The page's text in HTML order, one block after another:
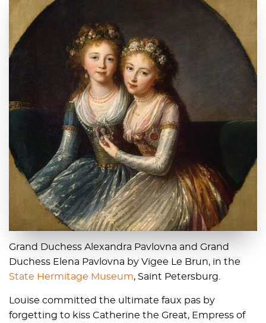
Grand Duchess Alexandra Pavlovna and Grand
Duchess Elena Pavlovna by Vigee Le Brun, in the
State Hermitage Museum, Saint Petersburg.
Louise committed the ultimate faux pas by
forgetting to kiss Catherine the Great, Empress of